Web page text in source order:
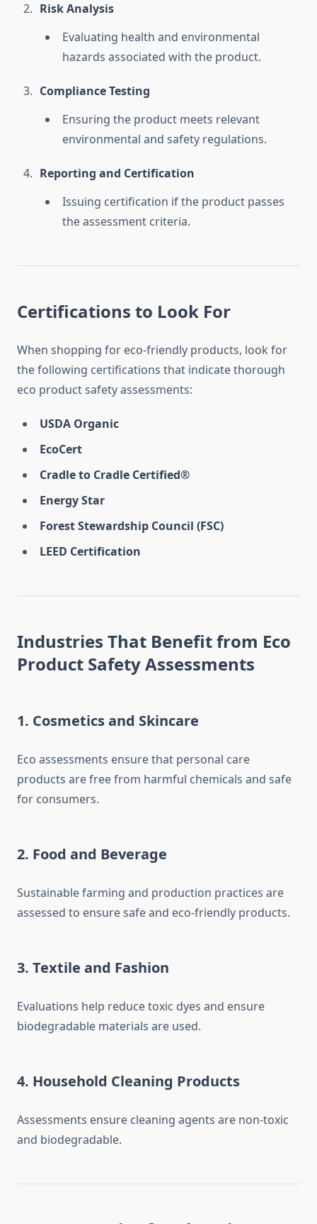
Risk Analysis
Evaluating health and environmental
hazards associated with the product.
Compliance Testing
Ensuring the product meets relevant
environmental and safety regulations.
Reporting and Certification
Issuing certification if the product passes
the assessment criteria.
Certifications to Look For
When shopping for eco-friendly products, look for
the following certifications that indicate thorough
eco product safety assessments:
USDA Organic
EcoCert
Cradle to Cradle Certified®
Energy Star
Forest Stewardship Council (FSC)
LEED Certification
Industries That Benefit from Eco
Product Safety Assessments
1. Cosmetics and Skincare
Eco assessments ensure that personal care
products are free from harmful chemicals and safe
for consumers.
2. Food and Beverage
Sustainable farming and production practices are
assessed to ensure safe and eco-friendly products.
3. Textile and Fashion
Evaluations help reduce toxic dyes and ensure
biodegradable materials are used.
4. Household Cleaning Products
Assessments ensure cleaning agents are non-toxic
and biodegradable.